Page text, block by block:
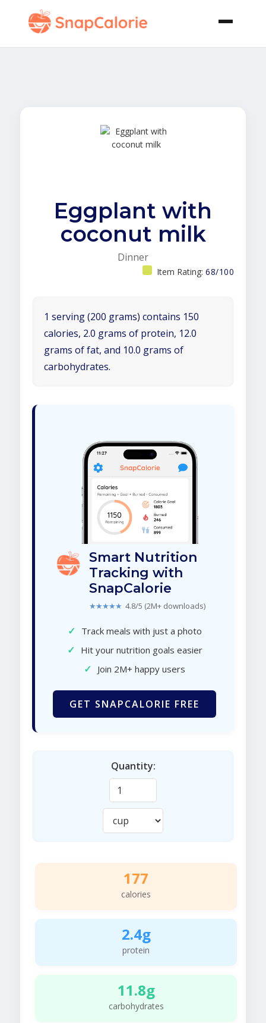
Eggplant with
coconut milk
Dinner
Item Rating: 68/100
1 serving (200 grams) contains 150
calories, 2.0 grams of protein, 12.0
grams of fat, and 10.0 grams of
carbohydrates.
Smart Nutrition
Tracking with
SnapCalorie
★★★★★ 4.8/5 (2M+ downloads)
✓ Track meals with just a photo
✓ Hit your nutrition goals easier
✓ Join 2M+ happy users
GET SNAPCALORIE FREE
Quantity:
177
calories
2.4g
protein
11.8g
carbohydrates